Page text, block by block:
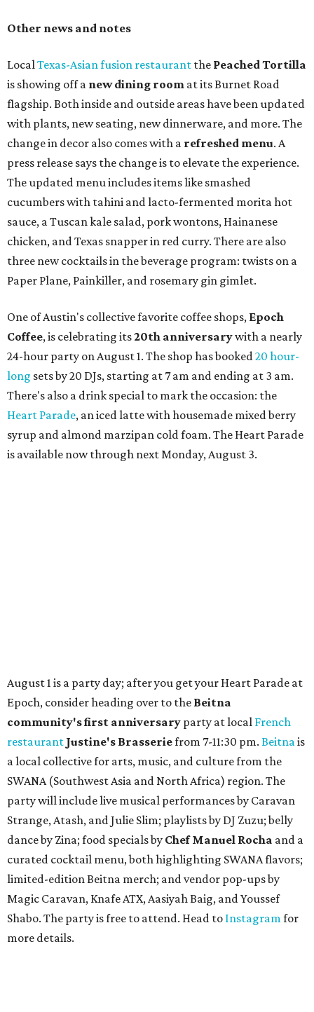
Heart Parade , an iced latte with housemade mixed berry
is available now through next Monday, August 3.
August 1 is a party day; after you get your Heart Parade at
Epoch, consider heading over to theBeitna
community's first anniversaryparty at localFrench
restaurantJustine's Brasseriefrom 7-11:30 pm.Beitnais
a local collective for arts, music, and culture from the
SWANA (Southwest Asia and North Africa) region. The
party will include live musical performances by Caravan
Strange, Atash, and Julie Slim; playlists by DJ Zuzu; belly
dance by Zina; food specials byChef Manuel Rochaand a
curated cocktail menu, both highlighting SWANA flavors;
Magic Caravan, Knafe ATX, Aasiyah Baig, andYoussef
Shabo. The party is free to attend. Head toInstagramfor
more details.
existing downtown spot.Photo courtesy of Taqueria De Diez
A
fast-growing Austin taco shop has confirmed
two new locations in the works. Taquería de
Diez (D/10) posted a screenshot of a story by
restaurant, retail, and real estate publicationWhat Now
Austinto announce that it will be opening soon at 3023
Guadalupe St. The story also confirms a location at The
Domain, which can be seen on the restaurant'slocations
page.
Taquería de Diez founder Raul Esquer toldWhat Now
Austin that management hopes to open the Guadalupe
location by September 16, Mexican Independence Day. He